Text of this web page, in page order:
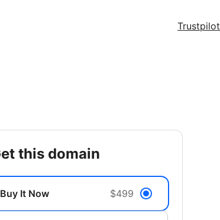
Trustpilot
get this domain
Buy It Now $499